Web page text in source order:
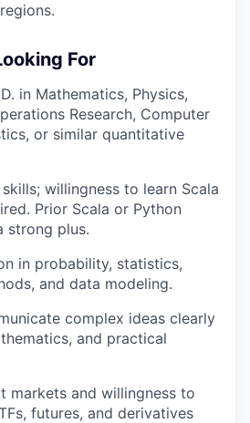
For
in Mathematics, Physics,
Research, Computer
or similar quantitative
willingness to learn Scala
Prior Scala or Python
strong plus.
in probability, statistics,
and data modeling.
complex ideas clearly
and practical
markets and willingness to
futures, and derivatives